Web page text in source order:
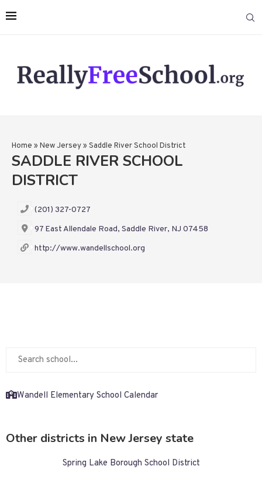
Home » New Jersey» Saddle River School District
SADDLE RIVER SCHOOL
DISTRICT
(201) 327-0727
97 East Allendale Road, Saddle River, NJ 07458
http://www.wandellschool.org
Wandell Elementary School Calendar
Other districts in New Jersey state
Spring Lake Borough School District